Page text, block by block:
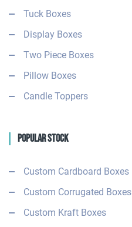
Tuck Boxes
Display Boxes
Two Piece Boxes
Pillow Boxes
Candle Toppers
Popular Stock
Custom Cardboard Boxes
Custom Corrugated Boxes
Custom Kraft Boxes